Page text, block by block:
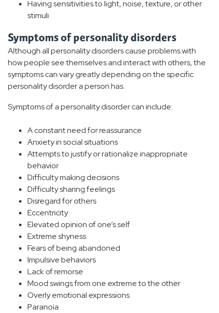
Having sensitivities to light, noise, texture, or other
stimuli
Symptoms of personality disorders
Although all personality disorders cause problems with
how people see themselves and interact with others, the
symptoms can vary greatly depending on the specific
personality disorder a person has.
Symptoms of a personality disorder can include:
A constant need for reassurance
Anxiety in social situations
Attempts to justify or rationalize inappropriate
behavior
Difficulty making decisions
Difficulty sharing feelings
Disregard for others
Eccentricity
Elevated opinion of one’s self
Extreme shyness
Fears of being abandoned
Impulsive behaviors
Lack of remorse
Mood swings from one extreme to the other
Overly emotional expressions
Paranoia